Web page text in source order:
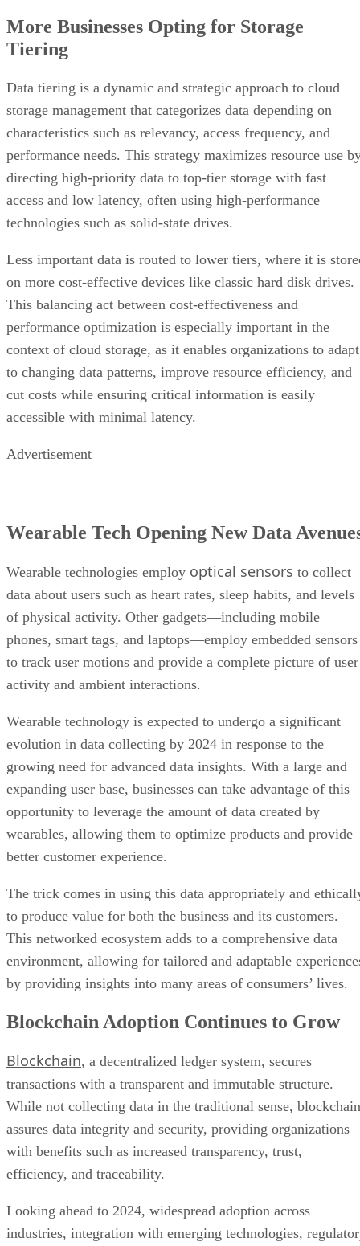
More Businesses Opting for Storage
Tiering
Data tiering is a dynamic and strategic approach to cloud
storage management that categorizes data depending on
characteristics such as relevancy, access frequency, and
performance needs. This strategy maximizes resource use
directing high-priority data to top-tier storage with fast
access and low latency, often using high-performance
technologies such as solid-state drives.
Less important data is routed to lower tiers, where it is
on more cost-effective devices like classic hard disk drives.
This balancing act between cost-effectiveness and
performance optimization is especially important in the
context of cloud storage, as it enables organizations to adapt
to changing data patterns, improve resource efficiency, and
cut costs while ensuring critical information is easily
accessible with minimal latency.
Advertisement
Wearable Tech Opening New Data
Wearable technologies employ optical sensors to collect
data about users such as heart rates, sleep habits, and levels
of physical activity. Other gadgets—including mobile
phones, smart tags, and laptops—employ embedded sensors
to track user motions and provide a complete picture of user
activity and ambient interactions.
Wearable technology is expected to undergo a significant
evolution in data collecting by 2024 in response to the
growing need for advanced data insights. With a large and
expanding user base, businesses can take advantage of this
opportunity to leverage the amount of data created by
wearables, allowing them to optimize products and provide
better customer experience.
The trick comes in using this data appropriately and
to produce value for both the business and its customers.
This networked ecosystem adds to a comprehensive data
environment, allowing for tailored and adaptable
by providing insights into many areas of consumers’ lives.
Blockchain Adoption Continues to Grow
Blockchain, a decentralized ledger system, secures
transactions with a transparent and immutable structure.
While not collecting data in the traditional sense, blockchain
assures data integrity and security, providing organizations
with benefits such as increased transparency, trust,
efficiency, and traceability.
Looking ahead to 2024, widespread adoption across
industries, integration with emerging technologies,